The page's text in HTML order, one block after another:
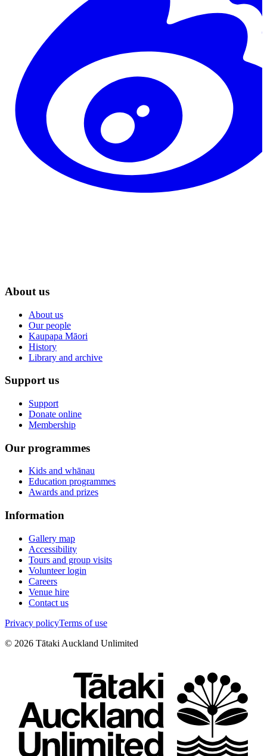
About us
About us
Our people
Kaupapa Māori
History
Library and archive
Support us
Support
Donate online
Membership
Our programmes
Kids and whānau
Education programmes
Awards and prizes
Information
Gallery map
Accessibility
Tours and group visits
Volunteer login
Careers
Venue hire
Contact us
Privacy policyTerms of use
© 2026 Tātaki Auckland Unlimited